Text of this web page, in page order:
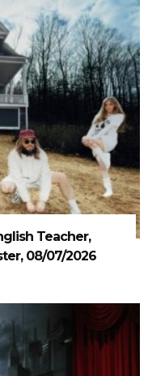
Teacher,
08/07/2026